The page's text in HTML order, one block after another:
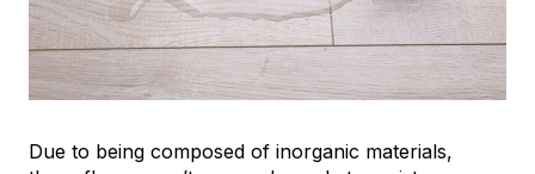
Due to being composed of inorganic materials,